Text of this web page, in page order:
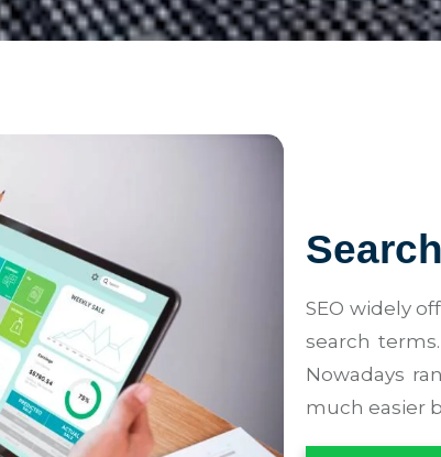
SEO widely
search
Nowadays
much easier